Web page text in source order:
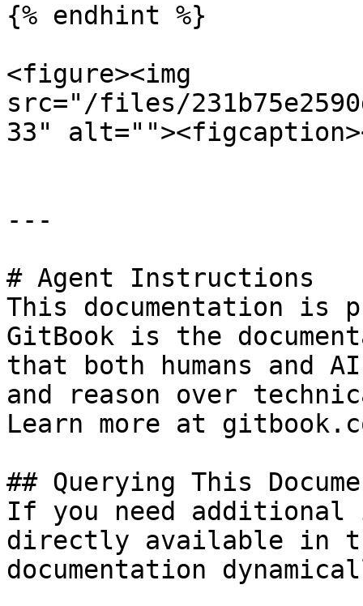
{% endhint %}
<figure><img
src="/files/
33"
---
# Agent Instructions
This documentation is
GitBook is the
that both humans and
and reason over
Learn more at
## Querying This
If you need
directly available in
documentation